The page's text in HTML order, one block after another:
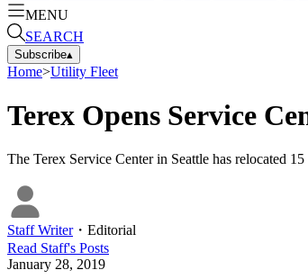
MENU
SEARCH
Subscribe▴
Home>Utility Fleet
Terex Opens Service
The Terex Service Center in Seattle has relocated
Staff Writer・ Editorial
Read Staff's Posts
January 28, 2019